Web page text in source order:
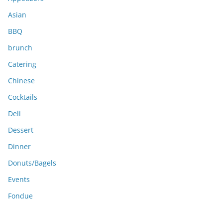
s
Asian
BBQ
brunch
Catering
Chinese
Cocktails
Deli
Dessert
Dinner
Donuts/Bagels
Events
Fondue